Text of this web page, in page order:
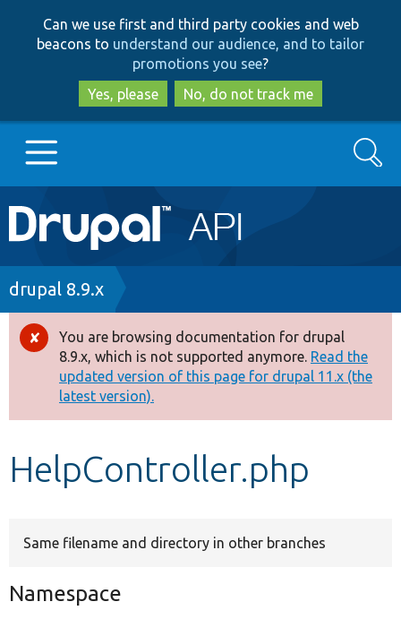
to
main
content
to
search
Can we use first and third party cookies and web
beacons to understand our audience, and to tailor
promotions you see?
Yes, please
No, do not track me
Main
navigation
Go to Drupal.org
Drupal 8+
Other projects
Develop for Drupal
Search
Breadcrumb
drupal 8.9.x
Error
message
You are browsing documentation for drupal
8.9.x, which is not supported anymore. Read the
updated version of this page for drupal 11.x (the
latest version).
HelpController.php
Same filename and directory in other branches
Namespace